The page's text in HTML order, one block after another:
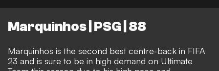
Marquinhos | PSG | 88
Marquinhos is the second best centre-back in FIFA
23 and is sure to be in high demand on Ultimate